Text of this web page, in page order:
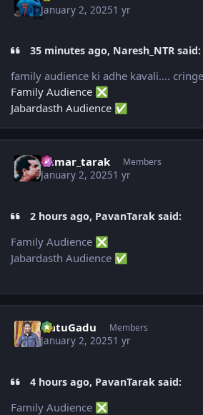
January 2, 20251 yr
35 minutes ago, Naresh_NTR said:
family audience ki adhe kavali....
Family Audience ❎
Jabardasth Audience ✅
kumar_tarak Members
January 2, 20251 yr
2 hours ago, PavanTarak said:
Family Audience ❎
Jabardasth Audience ✅
NatuGadu Members
January 2, 20251 yr
4 hours ago, PavanTarak said:
Family Audience ❎